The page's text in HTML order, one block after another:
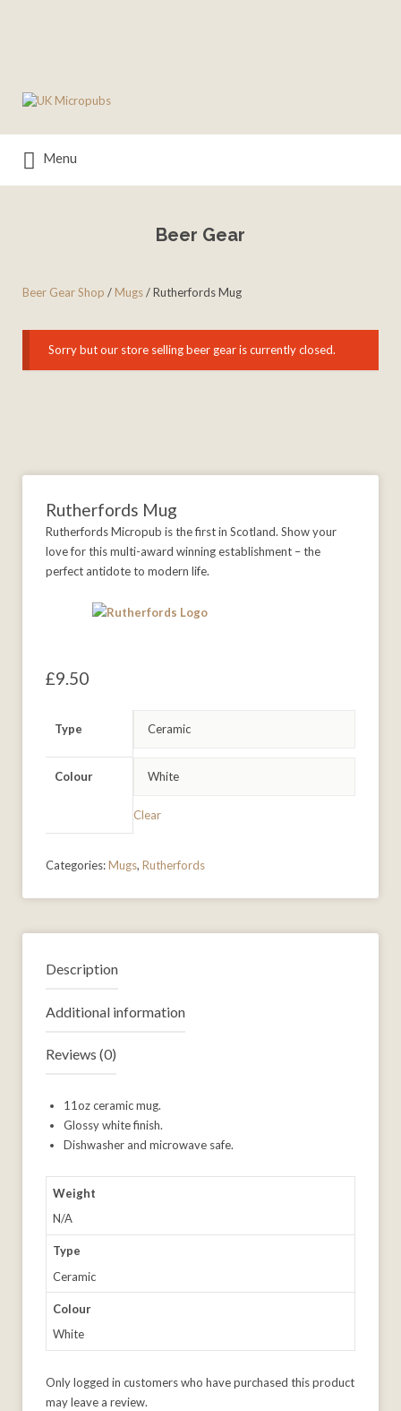
for:
Menu
Beer Gear
Beer Gear Shop / Mugs/ Rutherfords Mug
Sorry but our store selling beer gear is currently closed.
Rutherfords Mug
Rutherfords Micropub is the first in Scotland. Show your
love for this multi-award winning establishment – the
perfect antidote to modern life.
£9.50
Type
Colour
Clear
Categories:Mugs, Rutherfords
Description
Additional information
Reviews (0)
11oz ceramic mug.
Glossy white finish.
Dishwasher and microwave safe.
Weight
N/A
Type
Ceramic
Colour
White
Only logged in customers who have purchased this product
may leave a review.